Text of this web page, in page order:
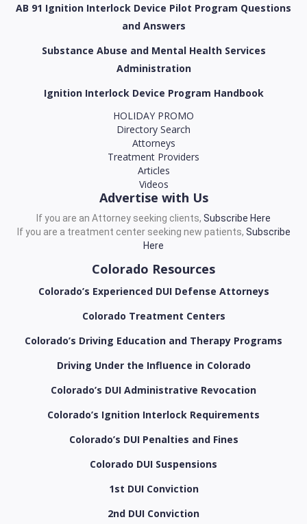
AB 91 Ignition Interlock Device Pilot Program Questions
and Answers
Substance Abuse and Mental Health Services
Administration
Ignition Interlock Device Program Handbook
HOLIDAY PROMO
Directory Search
Attorneys
Treatment Providers
Articles
Videos
Advertise with Us
If you are an Attorney seeking clients, Subscribe Here
If you are a treatment center seeking new patients, Subscribe
Here
Colorado Resources
Colorado’s Experienced DUI Defense Attorneys
Colorado Treatment Centers
Colorado’s Driving Education and Therapy Programs
Driving Under the Influence in Colorado
Colorado’s DUI Administrative Revocation
Colorado’s Ignition Interlock Requirements
Colorado’s DUI Penalties and Fines
Colorado DUI Suspensions
1st DUI Conviction
2nd DUI Conviction